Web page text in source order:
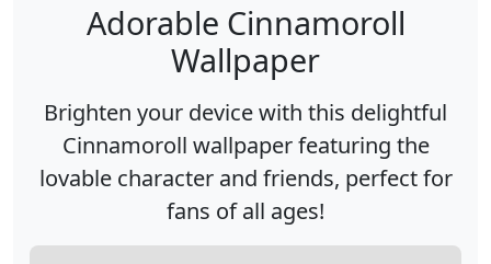
Adorable Cinnamoroll
Wallpaper
Brighten your device with this delightful
Cinnamoroll wallpaper featuring the
lovable character and friends, perfect for
fans of all ages!